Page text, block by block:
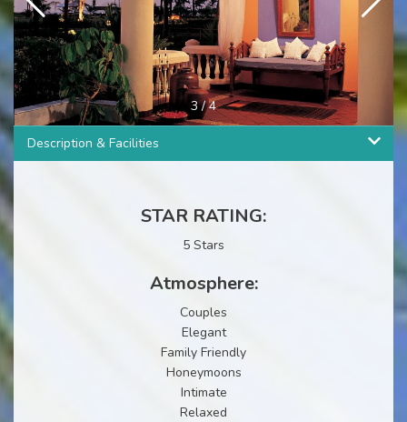
3/4
Description & Facilities
STAR RATING:
5 Stars
Atmosphere:
Couples
Elegant
Family Friendly
Honeymoons
Intimate
Relaxed